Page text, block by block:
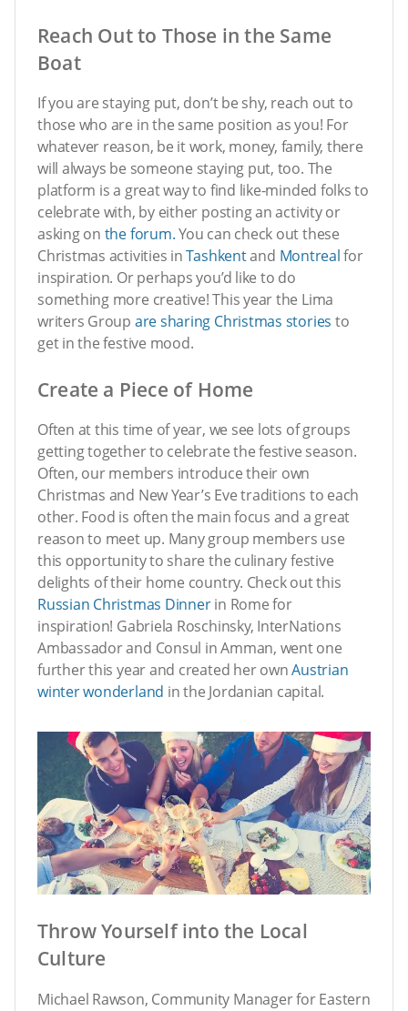
Reach Out to Those in the Same
Boat
If you are staying put, don’t be shy, reach out to
those who are in the same position as you! For
whatever reason, be it work, money, family, there
will always be someone staying put, too. The
platform is a great way to find like-minded folks to
celebrate with, by either posting an activity or
asking on the forum.You can check out these
Christmas activities inTashkentand Montrealfor
inspiration. Or perhaps you’d like to do
something more creative! This year the Lima
writers Group are sharing Christmas stories to
get in the festive mood.
Create a Piece of Home
Often at this time of year, we see lots of groups
getting together to celebrate the festive season.
Often, our members introduce their own
Christmas and New Year’s Eve traditions to each
other. Food is often the main focus and a great
reason to meet up. Many group members use
this opportunity to share the culinary festive
delights of their home country. Check out this
Russian Christmas Dinnerin Rome for
inspiration! Gabriela Roschinsky, InterNations
Ambassador and Consul in Amman, went one
further this year and created her ownAustrian
winter wonderland in the Jordanian capital.
Throw Yourself into the Local
Culture
Michael Rawson, Community Manager for Eastern